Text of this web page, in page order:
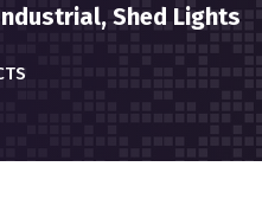
Shed Lights